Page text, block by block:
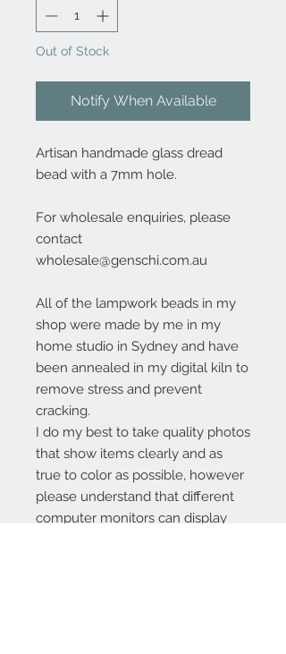
Out of Stock
Notify When Available
Artisan handmade glass dread
bead with a 7mm hole.
For wholesale enquiries, please
contact
wholesale@genschi.com.au
All of the lampwork beads in my
shop were made by me in my
home studio in Sydney and have
been annealed in my digital kiln to
remove stress and prevent
cracking.
I do my best to take quality photos
that show items clearly and as
true to color as possible, however
please understand that different
computer monitors can display